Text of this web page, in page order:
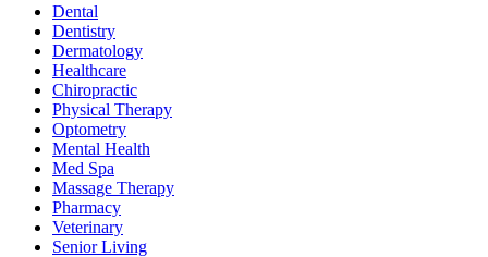
Dental
Dentistry
Dermatology
Healthcare
Chiropractic
Physical Therapy
Optometry
Mental Health
Med Spa
Massage Therapy
Pharmacy
Veterinary
Senior Living